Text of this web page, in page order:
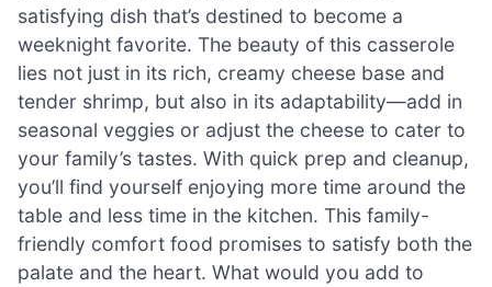
satisfying dish that’s destined to become a
weeknight favorite. The beauty of this casserole
lies not just in its rich, creamy cheese base and
tender shrimp, but also in its adaptability—add in
seasonal veggies or adjust the cheese to cater to
your family’s tastes. With quick prep and cleanup,
you’ll find yourself enjoying more time around the
table and less time in the kitchen. This family-
friendly comfort food promises to satisfy both the
palate and the heart. What would you add to